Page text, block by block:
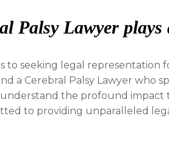
Palsy Lawyer
to seeking legal representation
a Cerebral Palsy Lawyer who
understand the profound impact
to providing unparalleled